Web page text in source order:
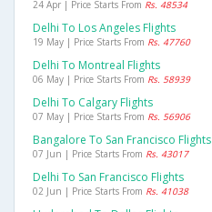
24 Apr | Price Starts From Rs. 48534
Delhi To Los Angeles Flights
19 May | Price Starts From Rs. 47760
Delhi To Montreal Flights
06 May | Price Starts From Rs. 58939
Delhi To Calgary Flights
07 May | Price Starts From Rs. 56906
Bangalore To San Francisco Flights
07 Jun | Price Starts From Rs. 43017
Delhi To San Francisco Flights
02 Jun | Price Starts From Rs. 41038